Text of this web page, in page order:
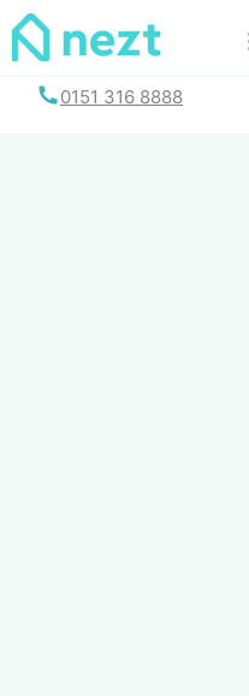
Skip
0151 316 8888